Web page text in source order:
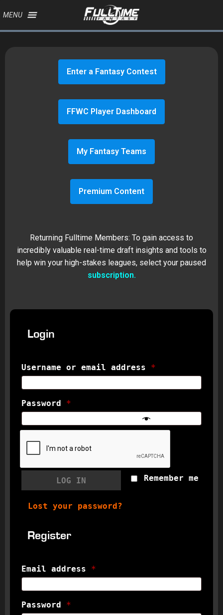
MENU
Enter a Fantasy Contest
FFWC Player Dashboard
My Fantasy Teams
Premium Content
Returning Fulltime Members: To gain access to
incredibly valuable real-time draft insights and tools to
help win your high-stakes leagues, select your paused
subscription.
Login
Username or email address *
Password *
Remember me
LOG IN
Lost your password?
Register
Email address *
Password *